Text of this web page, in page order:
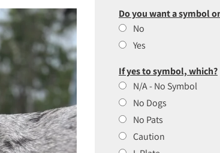
Do you want a symbol
No
Yes
If yes to symbol, which?
N/A - No Symbol
No Dogs
No Pats
Caution